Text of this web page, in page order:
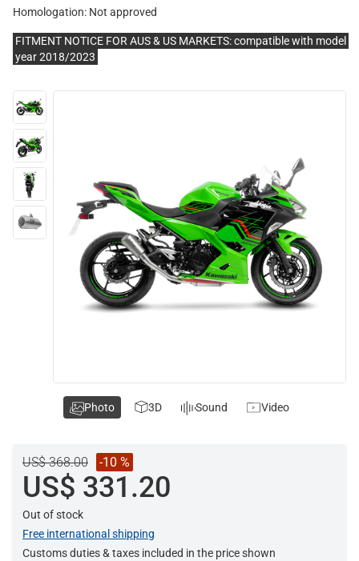
Homologation: Not approved
FITMENT NOTICE FOR AUS & US MARKETS: compatible with model
year 2018/2023
US$ 368.00 -10 %
US$ 331.20
Out of stock
Free international shipping
Customs duties & taxes included in the price shown
Photo 3D Sound Video